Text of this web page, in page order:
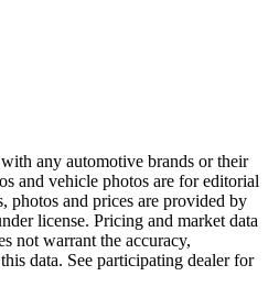
any automotive brands or their
and vehicle photos are for editorial
photos and prices are provided by
license. Pricing and market data
not warrant the accuracy,
data. See participating dealer for